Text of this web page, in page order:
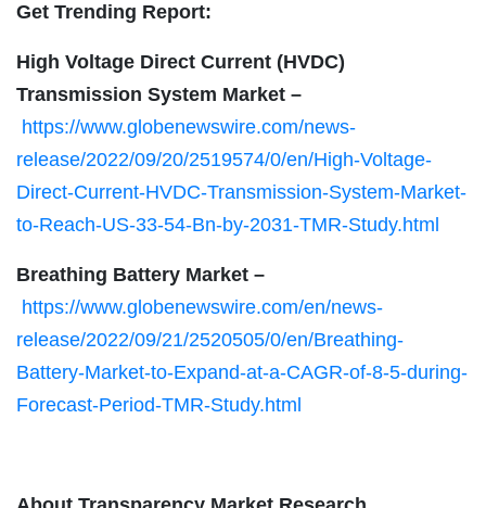
Get Trending Report:
High Voltage Direct Current (HVDC)
Transmission System Market –
https://www.globenewswire.com/news-
release/2022/09/20/2519574/0/en/High-Voltage-
Direct-Current-HVDC-Transmission-System-Market-
to-Reach-US-33-54-Bn-by-2031-TMR-Study.html
Breathing Battery Market –
https://www.globenewswire.com/en/news-
release/2022/09/21/2520505/0/en/Breathing-
Battery-Market-to-Expand-at-a-CAGR-of-8-5-during-
Forecast-Period-TMR-Study.html